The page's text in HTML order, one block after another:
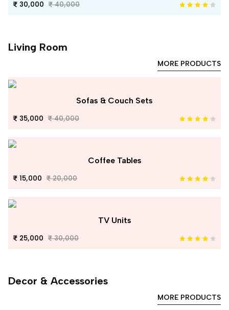
30,000 40,000
Living Room
MORE PRODUCTS
Sofas & Couch Sets
35,000 40,000
Coffee Tables
15,000 20,000
TV Units
25,000 30,000
Decor & Accessories
MORE PRODUCTS